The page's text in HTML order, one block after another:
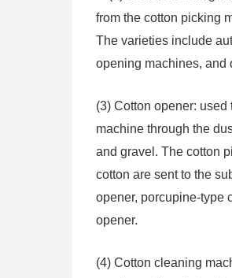
from the cotton picking
The varieties include
opening machines, and
(3) Cotton opener:
machine through the
and gravel. The cotton
cotton are sent to the
opener, porcupine-type
opener.
(4) Cotton cleaning